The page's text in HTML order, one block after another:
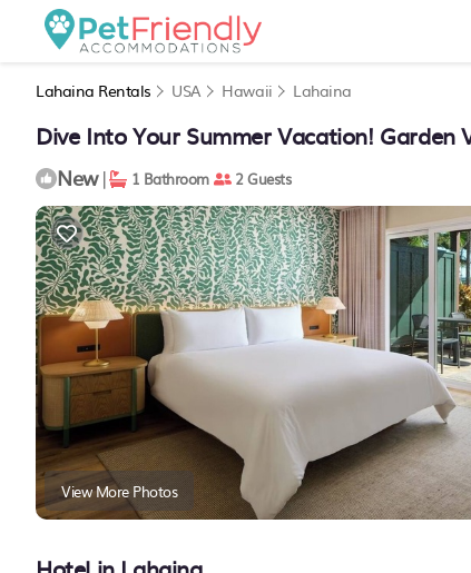
Lahaina Rentals USA Hawaii Lahaina
Dive Into Your Summer Vacation!
New | 1 Bathroom 2 Guests
View More Photos